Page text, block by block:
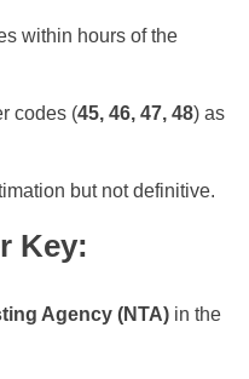
within hours of the
codes (45, 46, 47, 48) as
but not definitive.
Key:
Agency (NTA) in the